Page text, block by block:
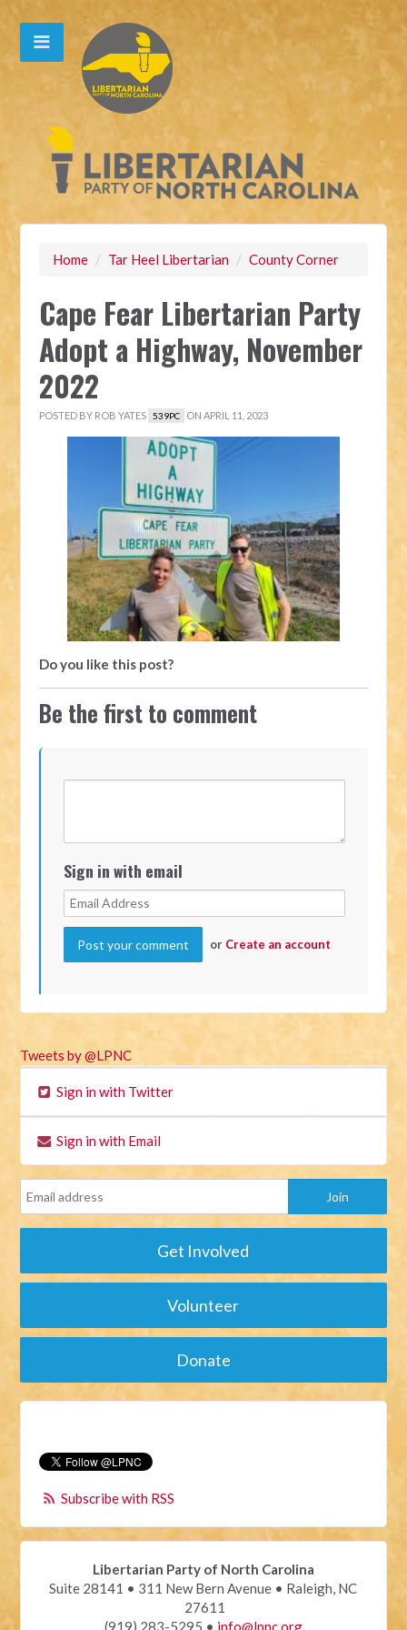
Home / Tar Heel Libertarian / County Corner
Cape Fear Libertarian Party
Adopt a Highway, November
2022
POSTED BY ROB YATES 539PC ON APRIL 11, 2023
Do you like this post?
Be the first to comment
Sign in with email
or Create an account
Tweets by @LPNC
Sign in with Twitter
Sign in with Email
Get Involved
Volunteer
Donate
Subscribe with RSS
Libertarian Party of North Carolina
Suite 28141 • 311 New Bern Avenue • Raleigh, NC
27611